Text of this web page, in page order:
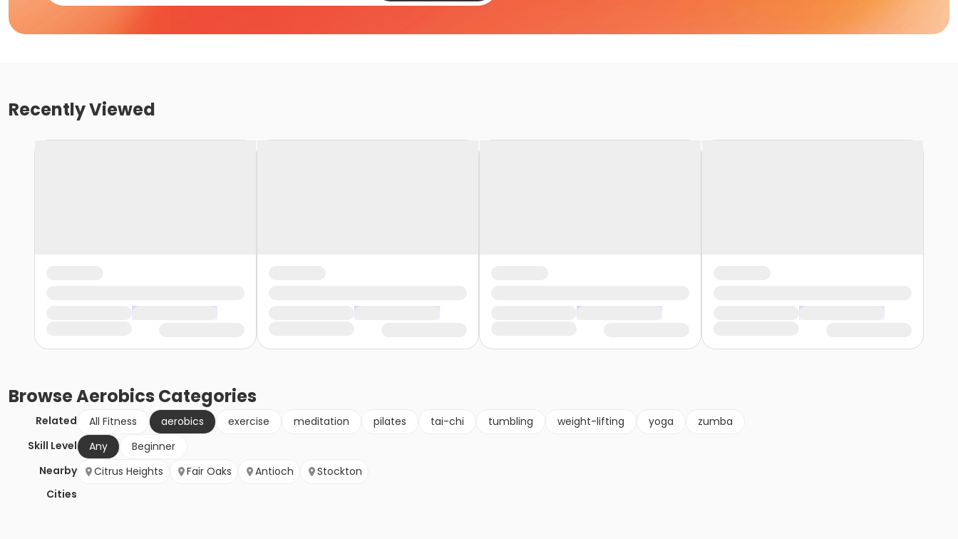
Recently Viewed
BrowseAerobics Categories
Related All Fitness aerobics exercise meditation pilates tai-chi tumbling weight-lifting yoga
zumba
Skill Level
Any
Beginner
Nearby
Cities
Citrus Heights Fair Oaks Antioch Stockton